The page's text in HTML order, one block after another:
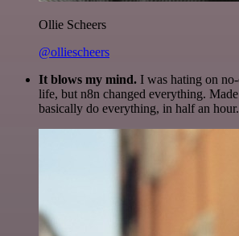
Ollie Scheers
@olliescheers
It blows my mind. I was hating on
life, but n8n changed everything.
basically do everything, in half an hour.